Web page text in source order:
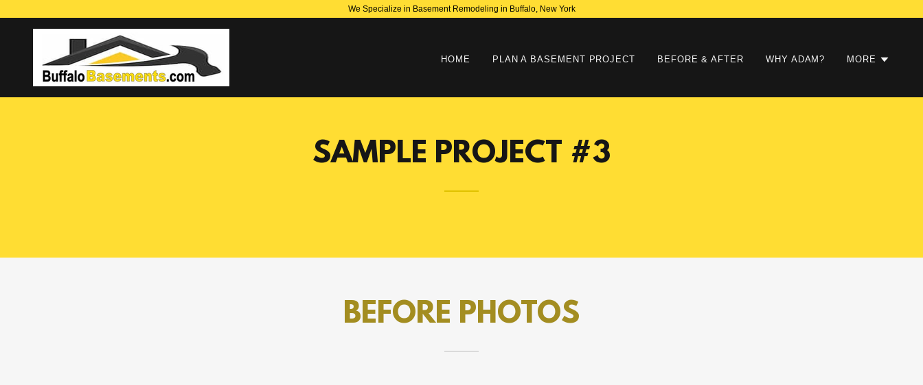
We Specialize in Basement Remodeling in Buffalo, New York
HOME PLAN A BASEMENT PROJECT BEFORE & AFTER WHY ADAM? MORE
SAMPLE PROJECT #3
BEFORE PHOTOS